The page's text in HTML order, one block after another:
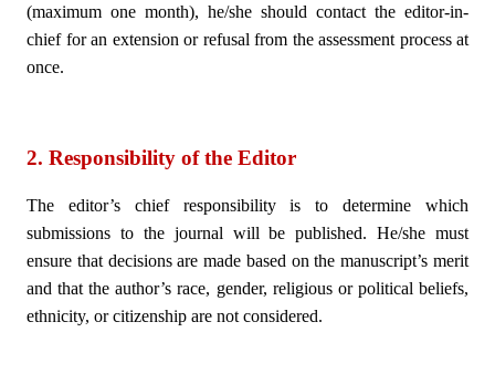
(maximum one month), he/she should contact the editor-in-
chief for an extension or refusal from the assessment process at
once.
2. Responsibility of the Editor
The editor’s chief responsibility is to determine which
submissions to the journal will be published. He/she must
ensure that decisions are made based on the manuscript’s merit
and that the author’s race, gender, religious or political beliefs,
ethnicity, or citizenship are not considered.